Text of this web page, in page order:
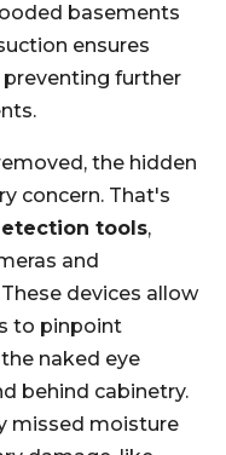
basements
ensures
further
the hidden
concern. That's
tools,
and
devices allow
to pinpoint
naked eye
behind cabinetry.
missed moisture